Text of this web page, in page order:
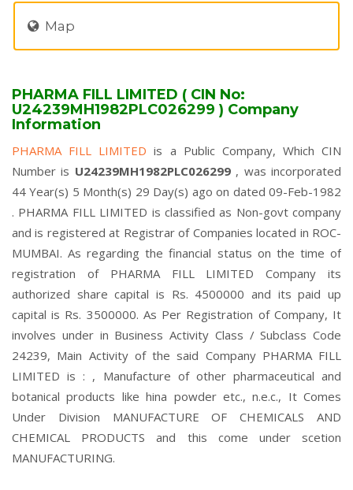
Map
PHARMA FILL LIMITED ( CIN No:
U24239MH1982PLC026299 ) Company
Information
PHARMA FILL LIMITEDis a Public Company, Which CIN
Number is U24239MH1982PLC026299 , was incorporated
44 Year(s) 5 Month(s) 29 Day(s) ago on dated 09-Feb-1982
. PHARMA FILL LIMITED is classified as Non-govt company
and is registered at Registrar of Companies located in ROC-
MUMBAI. As regarding the financial status on the time of
registration of PHARMA FILL LIMITED Company its
authorized share capital is Rs. 4500000 and its paid up
capital is Rs. 3500000. As Per Registration of Company, It
involves under in Business Activity Class / Subclass Code
24239, Main Activity of the said Company PHARMA FILL
LIMITED is : , Manufacture of other pharmaceutical and
botanical products like hina powder etc., n.e.c., It Comes
Under Division MANUFACTURE OF CHEMICALS AND
CHEMICAL PRODUCTS and this come under scetion
MANUFACTURING.